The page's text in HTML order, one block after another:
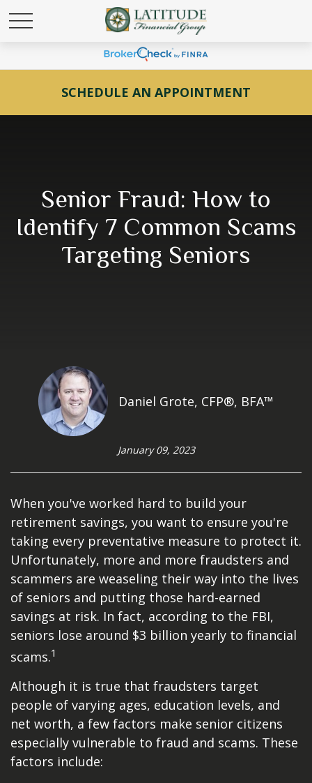
SCHEDULE AN APPOINTMENT
Senior Fraud: How to
Identify 7 Common Scams
Targeting Seniors
Daniel Grote, CFP®, BFA™
January 09, 2023
When you've worked hard to build your
retirement savings, you want to ensure you're
taking every preventative measure to protect it.
Unfortunately, more and more fraudsters and
scammers are weaseling their way into the lives
of seniors and putting those hard-earned
savings at risk. In fact, according to the FBI,
seniors lose around $3 billion yearly to financial
scams.1
Although it is true that fraudsters target
people of varying ages, education levels, and
net worth, a few factors make senior citizens
especially vulnerable to fraud and scams. These
factors include: